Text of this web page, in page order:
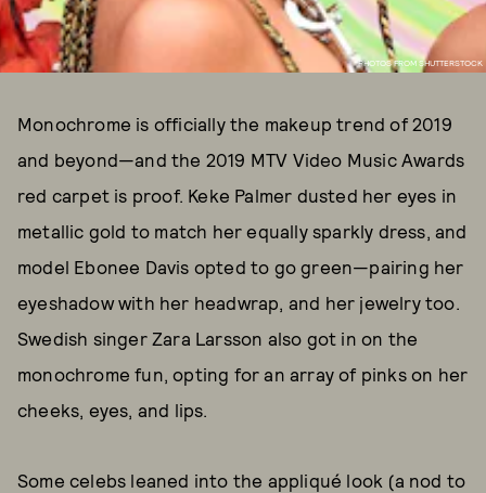
PHOTOS FROM SHUTTERSTOCK
Monochrome is officially the makeup trend of 2019
and beyond—and the 2019 MTV Video Music Awards
red carpet is proof. Keke Palmer dusted her eyes in
metallic gold to match her equally sparkly dress, and
model Ebonee Davis opted to go green—pairing her
eyeshadow with her headwrap, and her jewelry too.
Swedish singer Zara Larsson also got in on the
monochrome fun, opting for an array of pinks on her
cheeks, eyes, and lips.
Some celebs leaned into the appliqué look (a nod to